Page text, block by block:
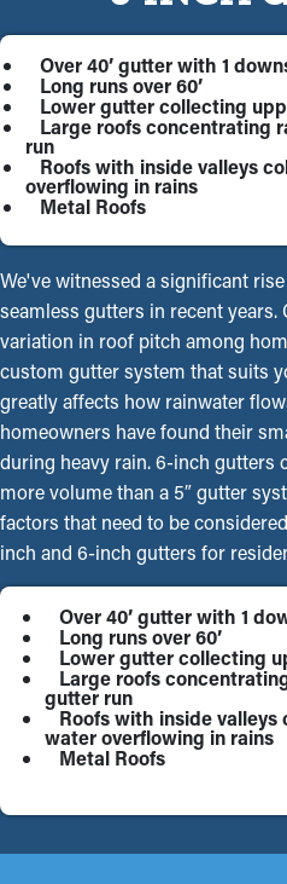
Over 40’ gutter with 1
Long runs over 60’
Lower gutter collecting
Large roofs concentrating
run
Roofs with inside valleys
overflowing in rains
Metal Roofs
We've witnessed a significant
seamless gutters in recent years.
variation in roof pitch among
custom gutter system that suits
greatly affects how rainwater
homeowners have found their
during heavy rain. 6-inch gutters
more volume than a 5″ gutter
factors that need to be
inch and 6-inch gutters for
Over 40’ gutter with 1
Long runs over 60’
Lower gutter collecting
Large roofs
gutter run
Roofs with inside
water overflowing in rains
Metal Roofs